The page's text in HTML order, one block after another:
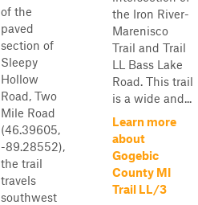
of the
paved
section of
Sleepy
Hollow
Road, Two
Mile Road
(46.39605,
-89.28552),
the trail
travels
southwest
the Iron River-
Marenisco
Trail and Trail
LL Bass Lake
Road. This trail
is a wide and...
Learn more
about
Gogebic
County MI
Trail LL/3